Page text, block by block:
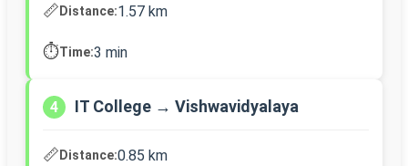
📏Distance:1.57 km
⏱️Time:3 min
4 IT College → Vishwavidyalaya
📏Distance:0.85 km